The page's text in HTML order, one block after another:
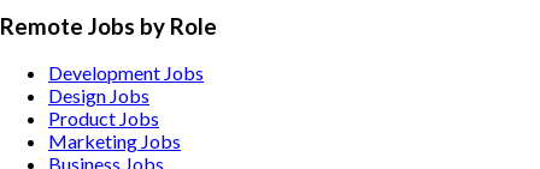
Remote Jobs by Role
Development Jobs
Design Jobs
Product Jobs
Marketing Jobs
Business Jobs